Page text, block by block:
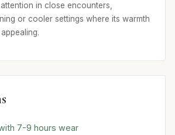
in close encounters,
or cooler settings where its warmth
7-9 hours wear